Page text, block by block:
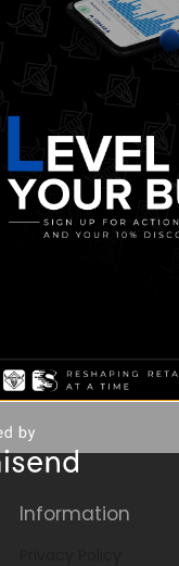
Information